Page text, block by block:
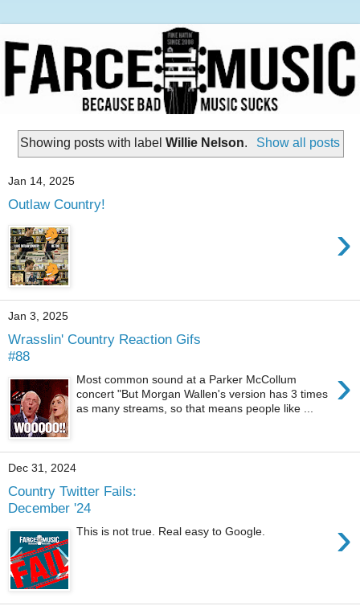
Showing posts with labelWillie Nelson. Show all posts
Jan 14, 2025
Outlaw Country!
›
Jan 3, 2025
Wrasslin' Country Reaction Gifs
#88
›
Most common sound at a Parker McCollum
concert "But Morgan Wallen's version has 3 times
as many streams, so that means people like ...
Dec 31, 2024
Country Twitter Fails:
December '24
›
This is not true. Real easy to Google.